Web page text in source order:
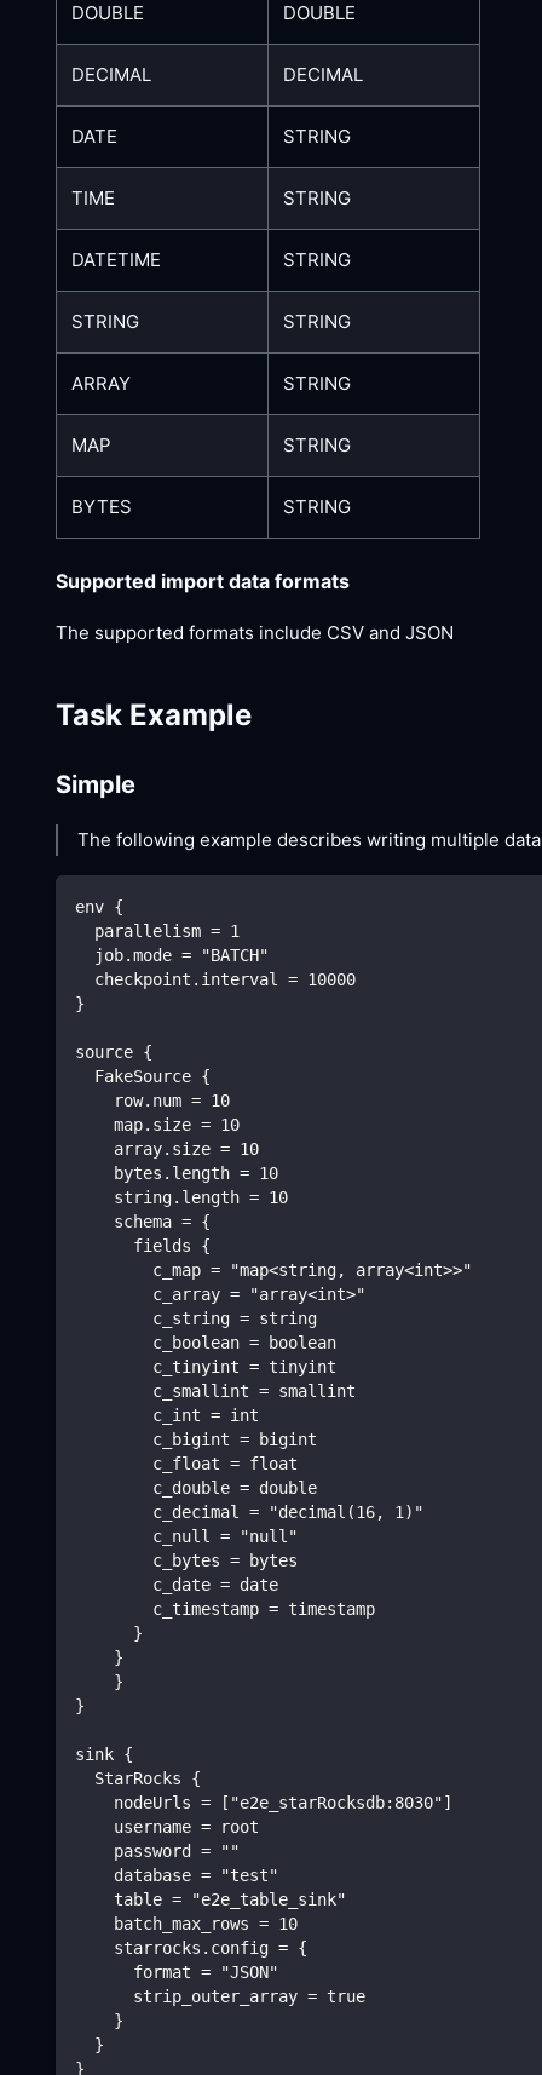
DOUBLE DOUBLE
DECIMAL DECIMAL
DATE STRING
TIME STRING
DATETIME STRING
STRING STRING
ARRAY STRING
MAP STRING
BYTES STRING
Supported import data formats
The supported formats include CSV and JSON
Task Example
Simple
The following example describes writing multiple
env {
  parallelism = 1
  job.mode = "BATCH"
  checkpoint.interval = 10000
}
source {
  FakeSource {
    row.num = 10
    map.size = 10
    array.size = 10
    bytes.length = 10
    string.length = 10
    schema = {
      fields {
        c_map = "map<string, array<int>>"
        c_array = "array<int>"
        c_string = string
        c_boolean = boolean
        c_tinyint = tinyint
        c_smallint = smallint
        c_int = int
        c_bigint = bigint
        c_float = float
        c_double = double
        c_decimal = "decimal(16, 1)"
        c_null = "null"
        c_bytes = bytes
        c_date = date
        c_timestamp = timestamp
      }
    }
    }
}
sink {
  StarRocks {
    nodeUrls = ["e2e_starRocksdb:8030"]
    username = root
    password = ""
    database = "test"
    table = "e2e_table_sink"
    batch_max_rows = 10
    starrocks.config = {
      format = "JSON"
      strip_outer_array = true
    }
  }
}